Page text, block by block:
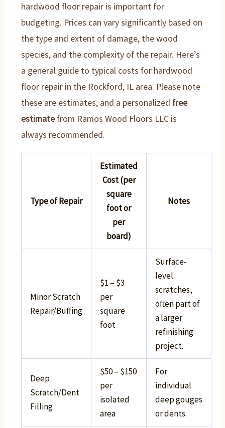
hardwood floor repair is important for
budgeting. Prices can vary significantly based on
the type and extent of damage, the wood
species, and the complexity of the repair. Here’s
a general guide to typical costs for hardwood
floor repair in the Rockford, IL area. Please note
these are estimates, and a personalized free
estimatefrom Ramos Wood Floors LLC is
always recommended.
Type of Repair
Estimated
Cost (per
square
foot or
per
board)
Notes
Minor Scratch
Repair/Buffing
$1 – $3
per
square
foot
Surface-
level
scratches,
often part of
a larger
refinishing
project.
Deep
Scratch/Dent
Filling
$50 – $150
per
isolated
area
For
individual
deep gouges
or dents.